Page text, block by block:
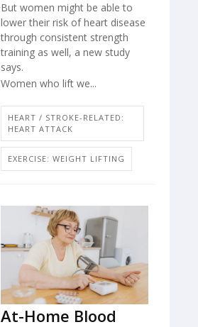
But women might be able to
lower their risk of heart disease
through consistent strength
training as well, a new study
says.
Women who lift we...
HEART / STROKE-RELATED:
HEART ATTACK
EXERCISE: WEIGHT LIFTING
At-Home Blood